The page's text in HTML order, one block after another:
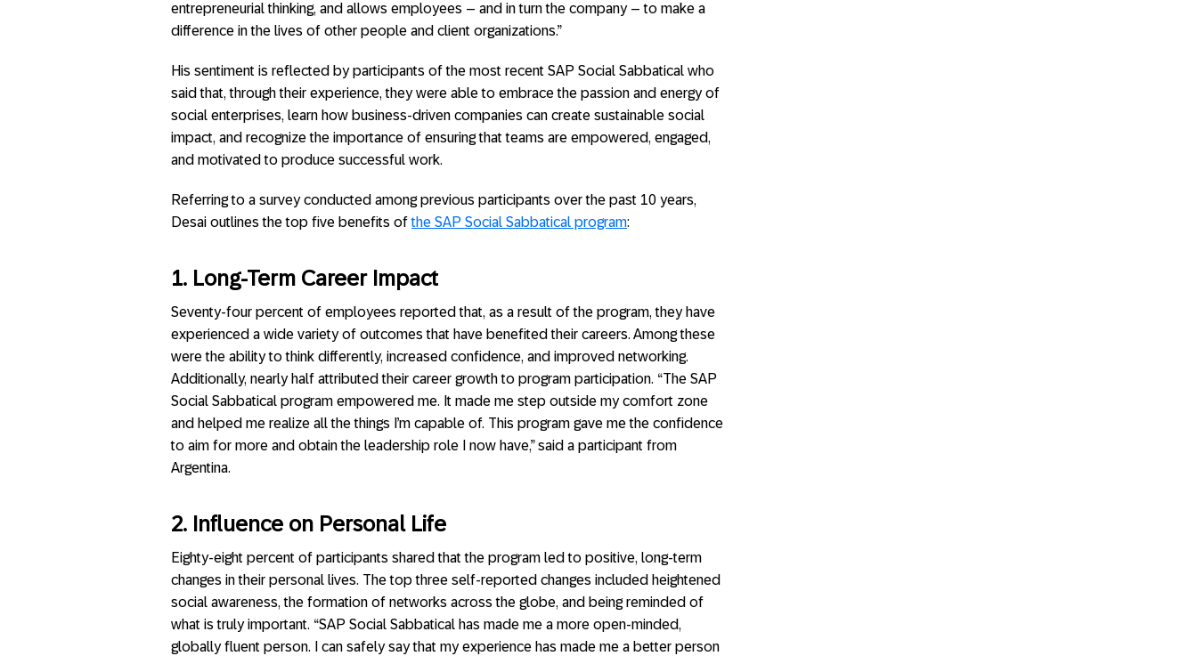
entrepreneurial thinking, and allows employees – and in turn the company – to make a
difference in the lives of other people and client organizations.”
His sentiment is reflected by participants of the most recent SAP Social Sabbatical who
said that, through their experience, they were able to embrace the passion and energy of
social enterprises, learn how business-driven companies can create sustainable social
impact, and recognize the importance of ensuring that teams are empowered, engaged,
and motivated to produce successful work.
Referring to a survey conducted among previous participants over the past 10 years,
Desai outlines the top five benefits ofthe SAP Social Sabbatical program:
1. Long-Term Career Impact
Seventy-four percent of employees reported that, as a result of the program, they have
experienced a wide variety of outcomes that have benefited their careers. Among these
were the ability to think differently, increased confidence, and improved networking.
Additionally, nearly half attributed their career growth to program participation. “The SAP
Social Sabbatical program empowered me. It made me step outside my comfort zone
and helped me realize all the things I’m capable of. This program gave me the confidence
to aim for more and obtain the leadership role I now have,” said a participant from
Argentina.
2. Influence on Personal Life
Eighty-eight percent of participants shared that the program led to positive, long-term
changes in their personal lives. The top three self-reported changes included heightened
social awareness, the formation of networks across the globe, and being reminded of
what is truly important. “SAP Social Sabbatical has made me a more open-minded,
globally fluent person. I can safely say that my experience has made me a better person